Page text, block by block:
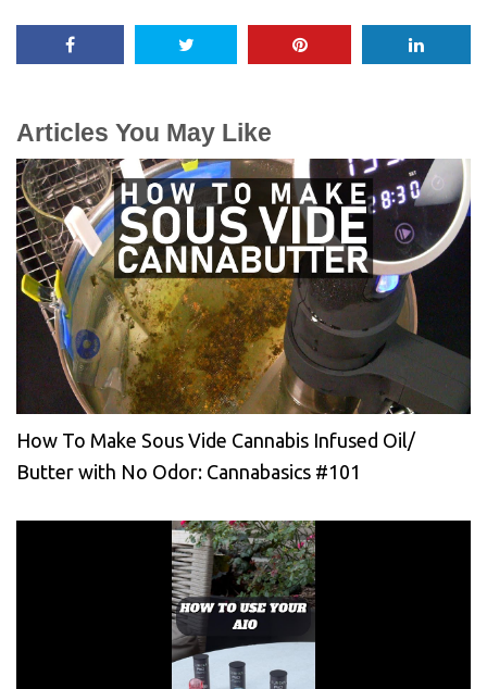
Articles You May Like
How To Make Sous Vide Cannabis Infused Oil/
Butter with No Odor: Cannabasics #101